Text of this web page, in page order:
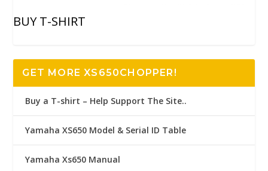
BUY T-SHIRT
GET MORE XS650CHOPPER!
Buy a T-shirt – Help Support The Site..
Yamaha XS650 Model & Serial ID Table
Yamaha Xs650 Manual